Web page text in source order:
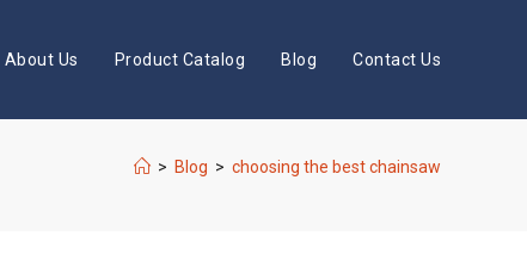
About Us Product Catalog Blog Contact Us
> Blog > choosing the best chainsaw